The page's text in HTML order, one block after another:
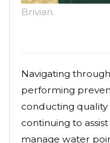
Brivian.
Navigating
performing
conducting
continuing to
manage water